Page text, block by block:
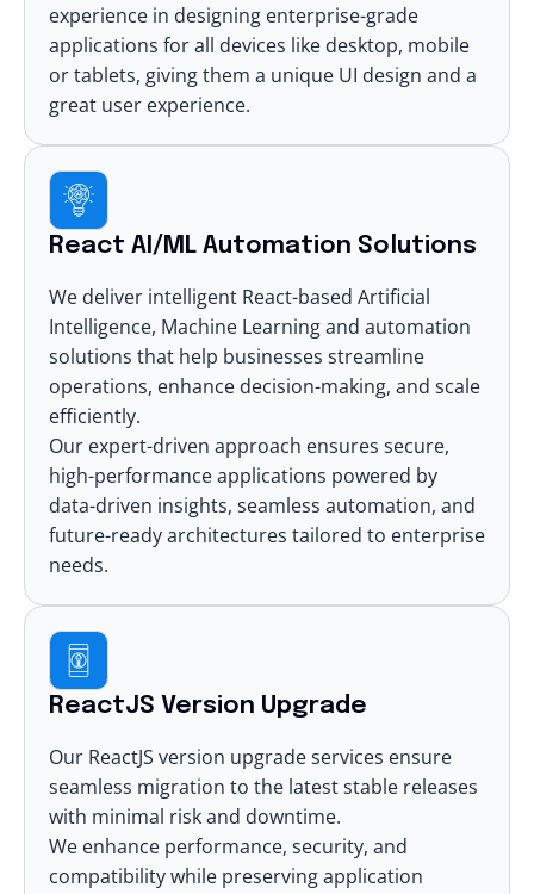
experience in designing enterprise-grade
applications for all devices like desktop, mobile
or tablets, giving them a unique UI design and a
great user experience.
React AI/ML Automation Solutions
We deliver intelligent React-based Artificial
Intelligence, Machine Learningand automation
solutions that help businesses streamline
operations, enhance decision-making, and scale
efficiently.
Our expert-driven approach ensures secure,
high-performance applications powered by
data-driven insights, seamless automation, and
future-ready architectures tailored to enterprise
needs.
ReactJS Version Upgrade
Our ReactJS version upgrade services ensure
seamless migration to the latest stable releases
with minimal risk and downtime.
We enhance performance, security, and
compatibility while preserving application